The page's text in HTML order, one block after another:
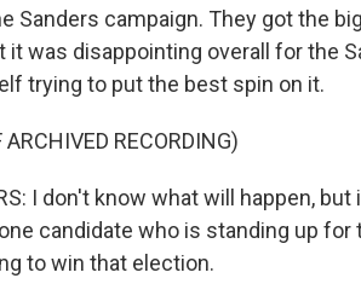
Sanders campaign. They got the
it was disappointing overall for the
trying to put the best spin on it.
RECORDING)
I don't know what will happen,
candidate who is standing up
to win that election.